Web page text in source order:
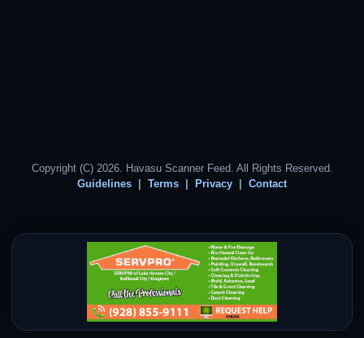
Copyright (C) 2026. Havasu Scanner Feed. All Rights Reserved.
Guidelines
Terms Privacy Contact